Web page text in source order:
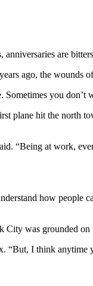
are
ago, the wounds
Sometimes you
plane hit the north
“Being at work,
how people
was grounded on
I think